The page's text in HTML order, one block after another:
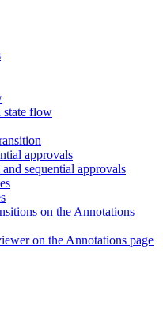
state flow
approvals
sequential approvals
on the Annotations
on the Annotations page